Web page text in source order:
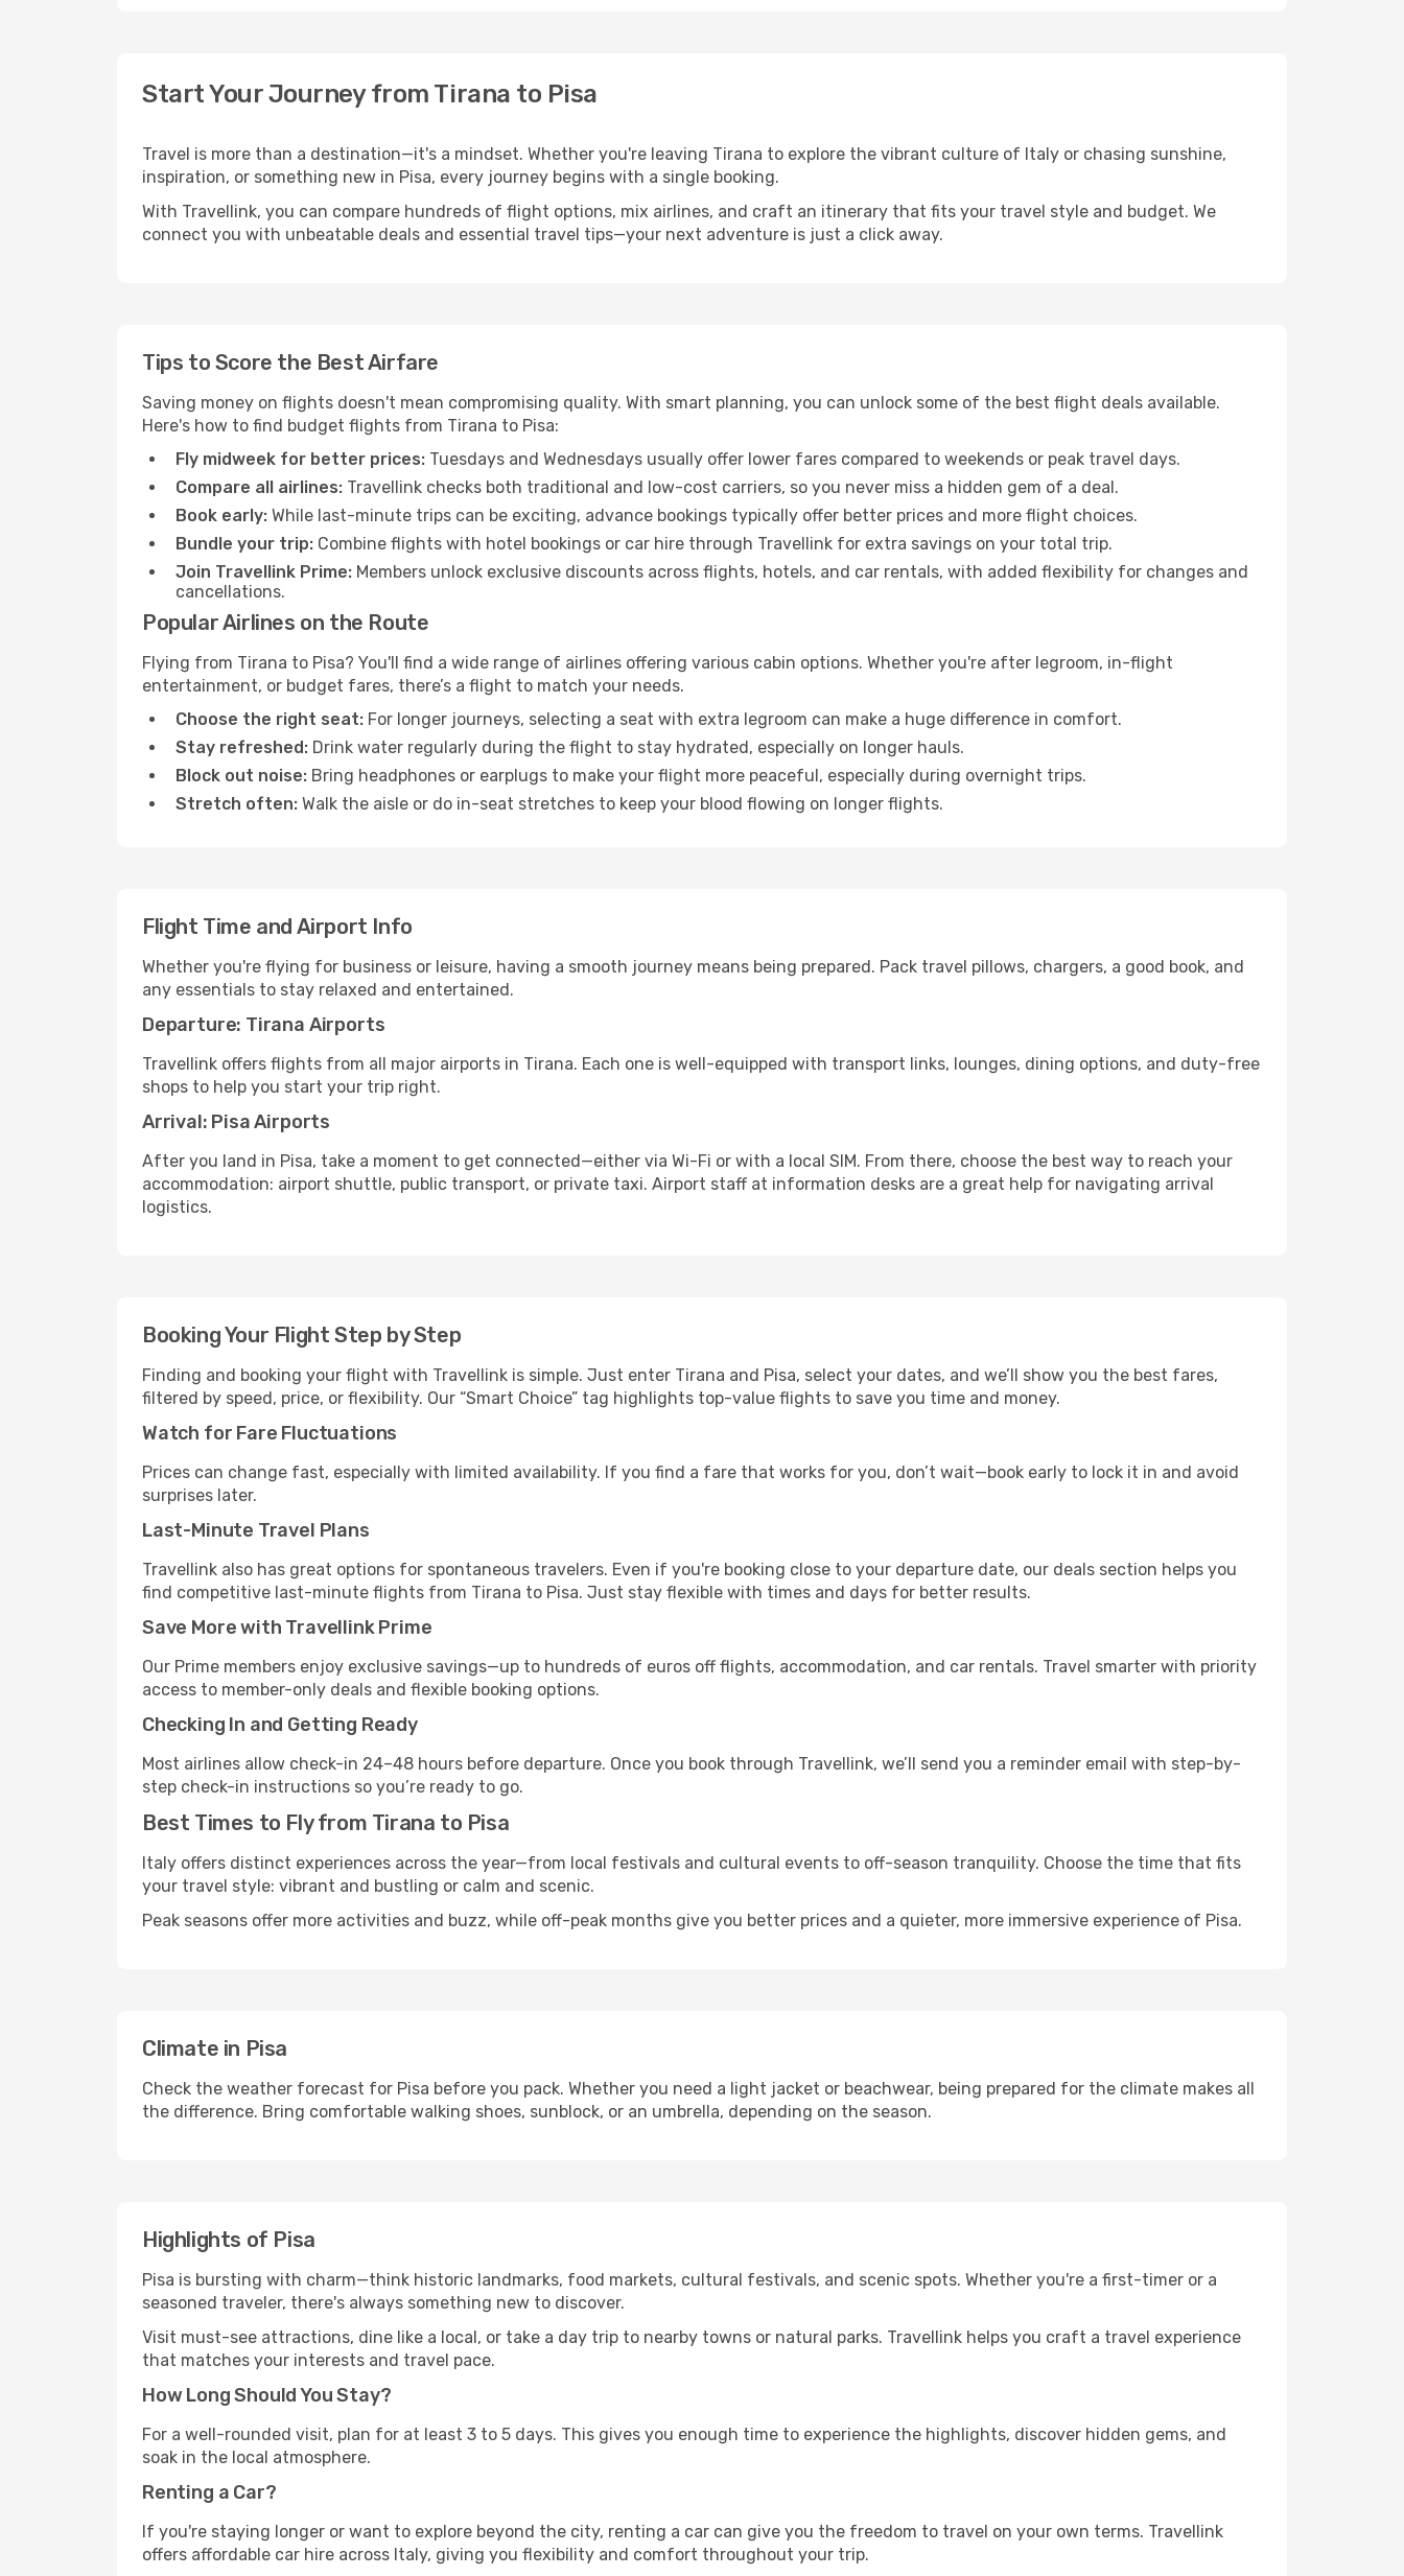
Start Your Journey from Tirana to Pisa
Travel is more than a destination—it's a mindset. Whether you're leaving Tirana to explore the vibrant culture of Italy or chasing sunshine,
inspiration, or something new in Pisa, every journey begins with a single booking.
With Travellink, you can compare hundreds of flight options, mix airlines, and craft an itinerary that fits your travel style and budget. We
connect you with unbeatable deals and essential travel tips—your next adventure is just a click away.
Tips to Score the Best Airfare
Saving money on flights doesn't mean compromising quality. With smart planning, you can unlock some of the best flight deals available.
Here's how to find budget flights from Tirana to Pisa:
Fly midweek for better prices: Tuesdays and Wednesdays usually offer lower fares compared to weekends or peak travel days.
Compare all airlines: Travellink checks both traditional and low-cost carriers, so you never miss a hidden gem of a deal.
Book early: While last-minute trips can be exciting, advance bookings typically offer better prices and more flight choices.
Bundle your trip: Combine flights with hotel bookings or car hire through Travellink for extra savings on your total trip.
Join Travellink Prime: Members unlock exclusive discounts across flights, hotels, and car rentals, with added flexibility for changes and
cancellations.
Popular Airlines on the Route
Flying from Tirana to Pisa? You'll find a wide range of airlines offering various cabin options. Whether you're after legroom, in-flight
entertainment, or budget fares, there’s a flight to match your needs.
Choose the right seat: For longer journeys, selecting a seat with extra legroom can make a huge difference in comfort.
Stay refreshed: Drink water regularly during the flight to stay hydrated, especially on longer hauls.
Block out noise: Bring headphones or earplugs to make your flight more peaceful, especially during overnight trips.
Stretch often: Walk the aisle or do in-seat stretches to keep your blood flowing on longer flights.
Flight Time and Airport Info
Whether you're flying for business or leisure, having a smooth journey means being prepared. Pack travel pillows, chargers, a good book, and
any essentials to stay relaxed and entertained.
Departure: Tirana Airports
Travellink offers flights from all major airports in Tirana. Each one is well-equipped with transport links, lounges, dining options, and duty-free
shops to help you start your trip right.
Arrival: Pisa Airports
After you land in Pisa, take a moment to get connected—either via Wi-Fi or with a local SIM. From there, choose the best way to reach your
accommodation: airport shuttle, public transport, or private taxi. Airport staff at information desks are a great help for navigating arrival
logistics.
Booking Your Flight Step by Step
Finding and booking your flight with Travellink is simple. Just enter Tirana and Pisa, select your dates, and we’ll show you the best fares,
filtered by speed, price, or flexibility. Our “Smart Choice” tag highlights top-value flights to save you time and money.
Watch for Fare Fluctuations
Prices can change fast, especially with limited availability. If you find a fare that works for you, don’t wait—book early to lock it in and avoid
surprises later.
Last-Minute Travel Plans
Travellink also has great options for spontaneous travelers. Even if you're booking close to your departure date, our deals section helps you
find competitive last-minute flights from Tirana to Pisa. Just stay flexible with times and days for better results.
Save More with Travellink Prime
Our Prime members enjoy exclusive savings—up to hundreds of euros off flights, accommodation, and car rentals. Travel smarter with priority
access to member-only deals and flexible booking options.
Checking In and Getting Ready
Most airlines allow check-in 24–48 hours before departure. Once you book through Travellink, we’ll send you a reminder email with step-by-
step check-in instructions so you’re ready to go.
Best Times to Fly from Tirana to Pisa
Italy offers distinct experiences across the year—from local festivals and cultural events to off-season tranquility. Choose the time that fits
your travel style: vibrant and bustling or calm and scenic.
Peak seasons offer more activities and buzz, while off-peak months give you better prices and a quieter, more immersive experience of Pisa.
Climate in Pisa
Check the weather forecast for Pisa before you pack. Whether you need a light jacket or beachwear, being prepared for the climate makes all
the difference. Bring comfortable walking shoes, sunblock, or an umbrella, depending on the season.
Highlights of Pisa
Pisa is bursting with charm—think historic landmarks, food markets, cultural festivals, and scenic spots. Whether you're a first-timer or a
seasoned traveler, there's always something new to discover.
Visit must-see attractions, dine like a local, or take a day trip to nearby towns or natural parks. Travellink helps you craft a travel experience
that matches your interests and travel pace.
How Long Should You Stay?
For a well-rounded visit, plan for at least 3 to 5 days. This gives you enough time to experience the highlights, discover hidden gems, and
soak in the local atmosphere.
Renting a Car?
If you're staying longer or want to explore beyond the city, renting a car can give you the freedom to travel on your own terms. Travellink
offers affordable car hire across Italy, giving you flexibility and comfort throughout your trip.